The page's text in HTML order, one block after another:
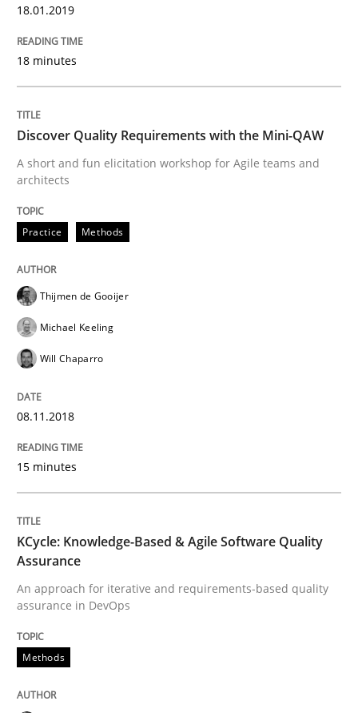
Methods
Leveraging Creativity Techniques in
A Literature Review
15. June 2016 · 30 minutes read
How Requirements Engineering can
Driving innovation with crowd-based techniques
Written byEduard C. Groen Matthias Koch
15. June 2016 · 21 minutes read
READ ARTICLE
18.01.2019
18 minutes
Discover Quality Requirements with the Mini-QAW
A short and fun elicitation workshop for Agile teams and
architects
Practice Methods
Thijmen de Gooijer
Michael Keeling
Will Chaparro
08.11.2018
15 minutes
KCycle: Knowledge-Based & Agile Software Quality
Assurance
An approach for iterative and requirements-based quality
assurance in DevOps
Methods